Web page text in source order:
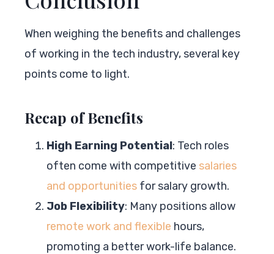
When weighing the benefits and challenges
of working in the tech industry, several key
points come to light.
Recap of Benefits
High Earning Potential: Tech roles
often come with competitive salaries
and opportunities for salary growth.
Job Flexibility: Many positions allow
remote work and flexible hours,
promoting a better work-life balance.